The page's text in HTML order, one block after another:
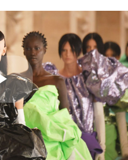
Play
Video